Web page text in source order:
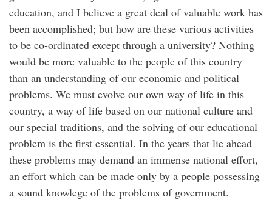
education, and I believe a great deal of valuable work has
been accomplished; but how are these various activities
to be co-ordinated except through a university? Nothing
would be more valuable to the people of this country
than an understanding of our economic and political
problems. We must evolve our own way of life in this
country, a way of life based on our national culture and
our special traditions, and the solving of our educational
problem is the first essential. In the years that lie ahead
these problems may demand an immense national effort,
an effort which can be made only by a people possessing
a sound knowlege of the problems of government.